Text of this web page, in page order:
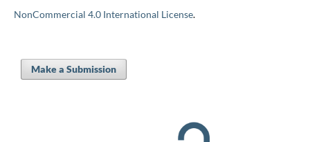
NonCommercial 4.0 International License.
Make a Submission